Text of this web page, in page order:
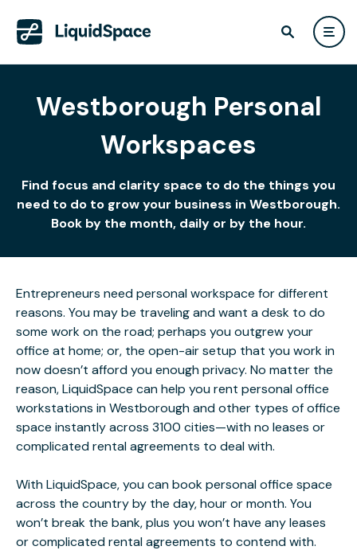
Westborough Personal
Workspaces
Find focus and clarity space to do the things you
need to do to grow your business in Westborough.
Book by the month, daily or by the hour.
Entrepreneurs need personal workspace for different
reasons. You may be traveling and want a desk to do
some work on the road; perhaps you outgrew your
office at home; or, the open-air setup that you work in
now doesn’t afford you enough privacy. No matter the
reason, LiquidSpace can help you rent personal office
workstations in Westborough and other types of office
space instantly across 3100 cities—with no leases or
complicated rental agreements to deal with.
With LiquidSpace, you can book personal office space
across the country by the day, hour or month. You
won’t break the bank, plus you won’t have any leases
or complicated rental agreements to contend with.